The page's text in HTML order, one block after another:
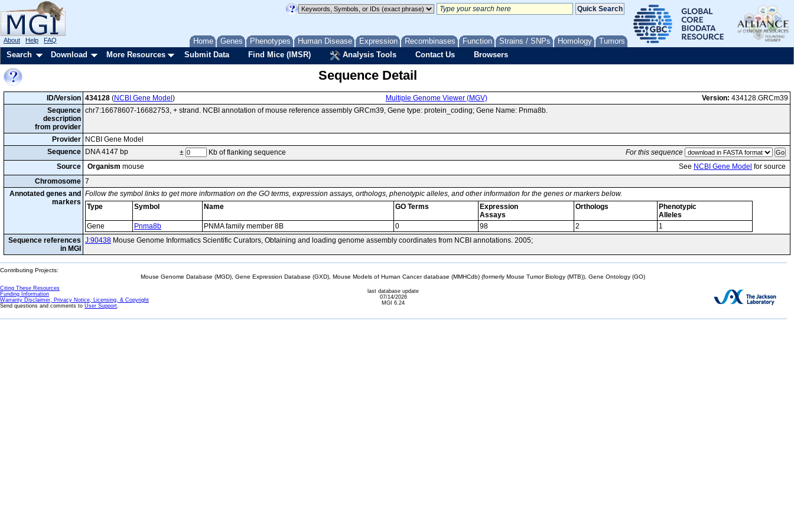
Home Genes Phenotypes Human Disease Expression Recombinases Function Strains / SNPs Homology Tumors
About Help FAQ
Search Download More Resources Submit Data Find Mice (IMSR) Analysis Tools Contact Us Browsers
Sequence Detail
ID/Version 434128 (NCBI Gene Model ) Multiple Genome Viewer (MGV) Version: 434128.GRCm39
Sequence
description
from provider
chr7:16678607-16682753, + strand. NCBI annotation of mouse reference assembly GRCm39, Gene type: protein_coding; Gene Name: Pnma8b.
Provider
NCBI Gene Model
Sequence
DNA 4147 bp ± Kb of flanking sequence
For this sequence
Source
Organism mouse See NCBI Gene Model for source
Chromosome 7
Annotated genes and
markers
Follow the symbol links to get more information on the GO terms, expression assays, orthologs, phenotypic alleles, and other information for the genes or markers below.
Type
Symbol Name GO Terms
Expression
Assays
Orthologs
Phenotypic
Alleles
Gene
Pnma8b PNMA family member 8B 0 98 2
1
Sequence references
in MGI
J:90438 Mouse Genome Informatics Scientific Curators, Obtaining and loading genome assembly coordinates from NCBI annotations. 2005;
Contributing Projects:
Mouse Genome Database (MGD), Gene Expression Database (GXD), Mouse Models of Human Cancer database (MMHCdb) (formerly Mouse Tumor Biology (MTB)), Gene Ontology (GO)
Citing These Resources
Funding Information
Warranty Disclaimer, Privacy Notice, Licensing, & Copyright
Send questions and comments to User Support.
last database update
07/14/2026
MGI 6.24